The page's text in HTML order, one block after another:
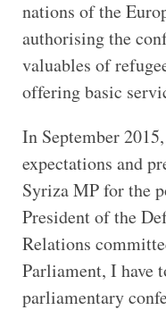
nations of the
authorising the
valuables of
offering basic
In September
expectations and
Syriza MP for the
President of the
Relations
Parliament, I have
parliamentary